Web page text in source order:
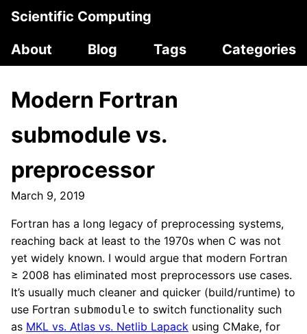
Scientific Computing
About
Blog Tags Categories
Modern Fortran
submodule vs.
preprocessor
March 9, 2019
Fortran has a long legacy of preprocessing systems,
reaching back at least to the 1970s when C was not
yet widely known. I would argue that modern Fortran
≥ 2008 has eliminated most preprocessors use cases.
It’s usually much cleaner and quicker (build/runtime) to
use Fortran submodule to switch functionality such
as MKL vs. Atlas vs. Netlib Lapack using CMake, for